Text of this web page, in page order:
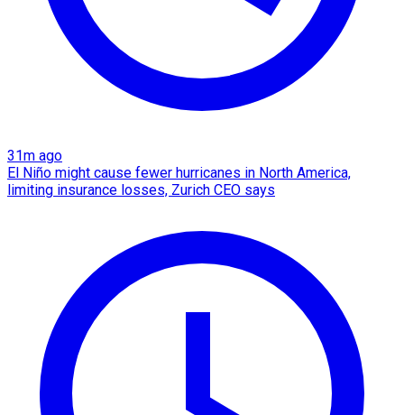
31m ago
El Niño might cause fewer hurricanes in North America,
limiting insurance losses, Zurich CEO says